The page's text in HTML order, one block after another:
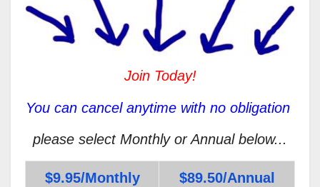
Join Today!
You can cancel anytime with no obligation
please select Monthly or Annual below...
$9.95/Monthly $89.50/Annual